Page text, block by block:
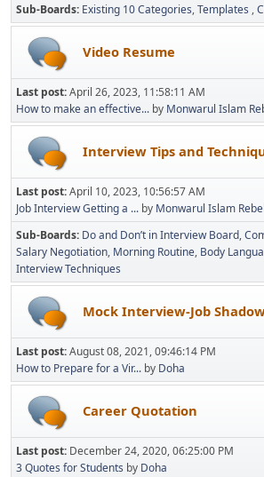
Sub-Boards Existing 10 Categories Templates
Video Resume
Last post:April 26, 2023, 11:58:11 AM
How to make an effective... by Monwarul Islam
Interview Tips and
Last post:April 10, 2023, 10:56:57 AM
Job Interview Getting a ... by Monwarul Islam Rebel
Sub-Boards Do and Don’t in Interview Board
Salary Negotiation Morning Routine Body
Interview Techniques
Mock Interview-Job
Last post:August 08, 2021, 09:46:14 PM
How to Prepare for a Vir... by Doha
Career Quotation
Last post: December 24, 2020, 06:25:00 PM
3 Quotes for Students by Doha